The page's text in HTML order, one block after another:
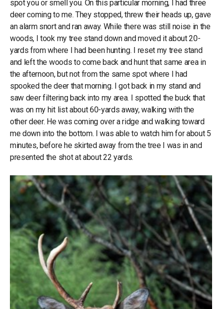
spot you or smell you. On this particular morning, I had three
deer coming to me. They stopped, threw their heads up, gave
an alarm snort and ran away. While there was still noise in the
woods, I took my tree stand down and moved it about 20-
yards from where I had been hunting. I reset my tree stand
and left the woods to come back and hunt that same area in
the afternoon, but not from the same spot where I had
spooked the deer that morning. I got back in my stand and
saw deer filtering back into my area. I spotted the buck that
was on my hit list about 60-yards away, walking with the
other deer. He was coming over a ridge and walking toward
me down into the bottom. I was able to watch him for about 5
minutes, before he skirted away from the tree I was in and
presented the shot at about 22 yards.